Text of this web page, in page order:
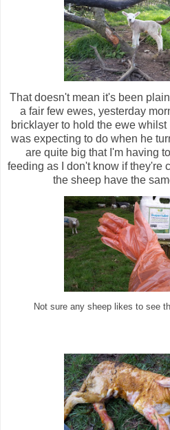
That doesn't mean it's been
a fair few ewes, yesterday
bricklayer to hold the ewe
was expecting to do when he
are quite big that I'm having
feeding as I don't know if they're
the sheep have the
Not sure any sheep likes to see